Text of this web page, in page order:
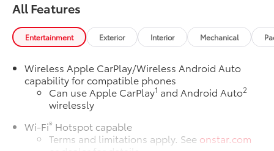
All Features
Entertainment Exterior Interior Mechanical
Wireless Apple CarPlay/Wireless Android Auto
capability for compatible phones
Can use Apple CarPlay1 and Android Auto2
wirelessly
Wi-Fi® Hotspot capable
Terms and limitations apply. See onstar.com